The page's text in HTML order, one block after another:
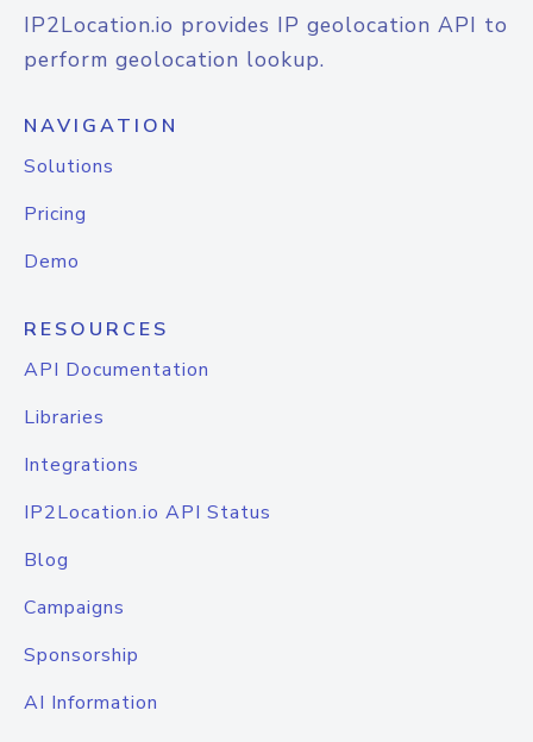
IP2Location.io provides IP geolocation API to
perform geolocation lookup.
NAVIGATION
Solutions
Pricing
Demo
RESOURCES
API Documentation
Libraries
Integrations
IP2Location.io API Status
Blog
Campaigns
Sponsorship
AI Information